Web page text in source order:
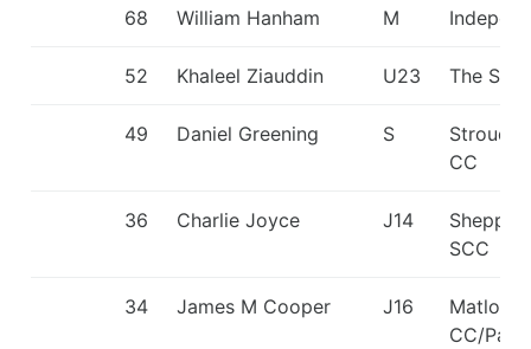
68 William Hanham M
52 Khaleel Ziauddin U23 The
49 Daniel Greening S
Stroud
CC
36 Charlie Joyce J14
SCC
34 James M Cooper J16
Matlock
CC/